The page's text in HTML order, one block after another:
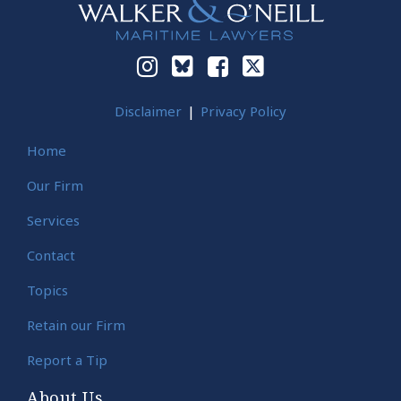
Disclaimer Privacy Policy
Home
Our Firm
Services
Contact
Topics
Retain our Firm
Report a Tip